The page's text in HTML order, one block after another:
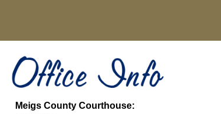
Meigs County Courthouse: